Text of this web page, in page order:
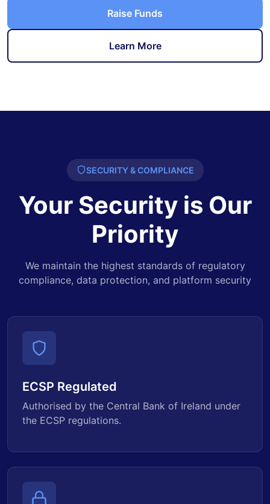
Raise Funds
Learn More
SECURITY & COMPLIANCE
Your Security is Our
Priority
We maintain the highest standards of regulatory
compliance, data protection, and platform security
ECSP Regulated
Authorised by the Central Bank of Ireland under
the ECSP regulations.